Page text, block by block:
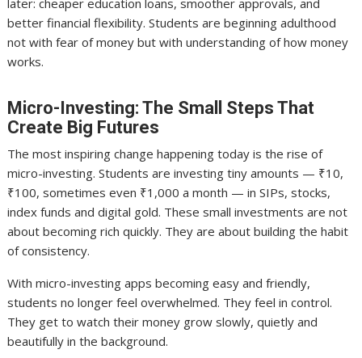
better financial flexibility. Students are beginning adulthood
not with fear of money but with understanding of how money
works.
Micro-Investing: The Small Steps That
Create Big Futures
The most inspiring change happening today is the rise of
micro-investing. Students are investing tiny amounts — ₹10,
₹100, sometimes even ₹1,000 a month — in SIPs, stocks,
index funds and digital gold. These small investments are not
about becoming rich quickly. They are about building the habit
of consistency.
With micro-investing apps becoming easy and friendly,
students no longer feel overwhelmed. They feel in control.
They get to watch their money grow slowly, quietly and
beautifully in the background.